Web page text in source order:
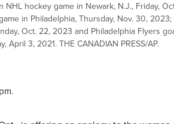
hockey game in Newark, N.J., Friday,
in Philadelphia, Thursday, Nov. 30,
Oct. 22, 2023 and Philadelphia Flyers
April 3, 2021. THE CANADIAN PRESS/AP.